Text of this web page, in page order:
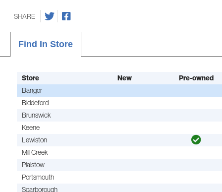
SHARE
Find In Store
Store New
Pre-owned
Bangor
Biddeford
Brunswick
Keene
Lewiston
Mill Creek
Plaistow
Portsmouth
Scarborough